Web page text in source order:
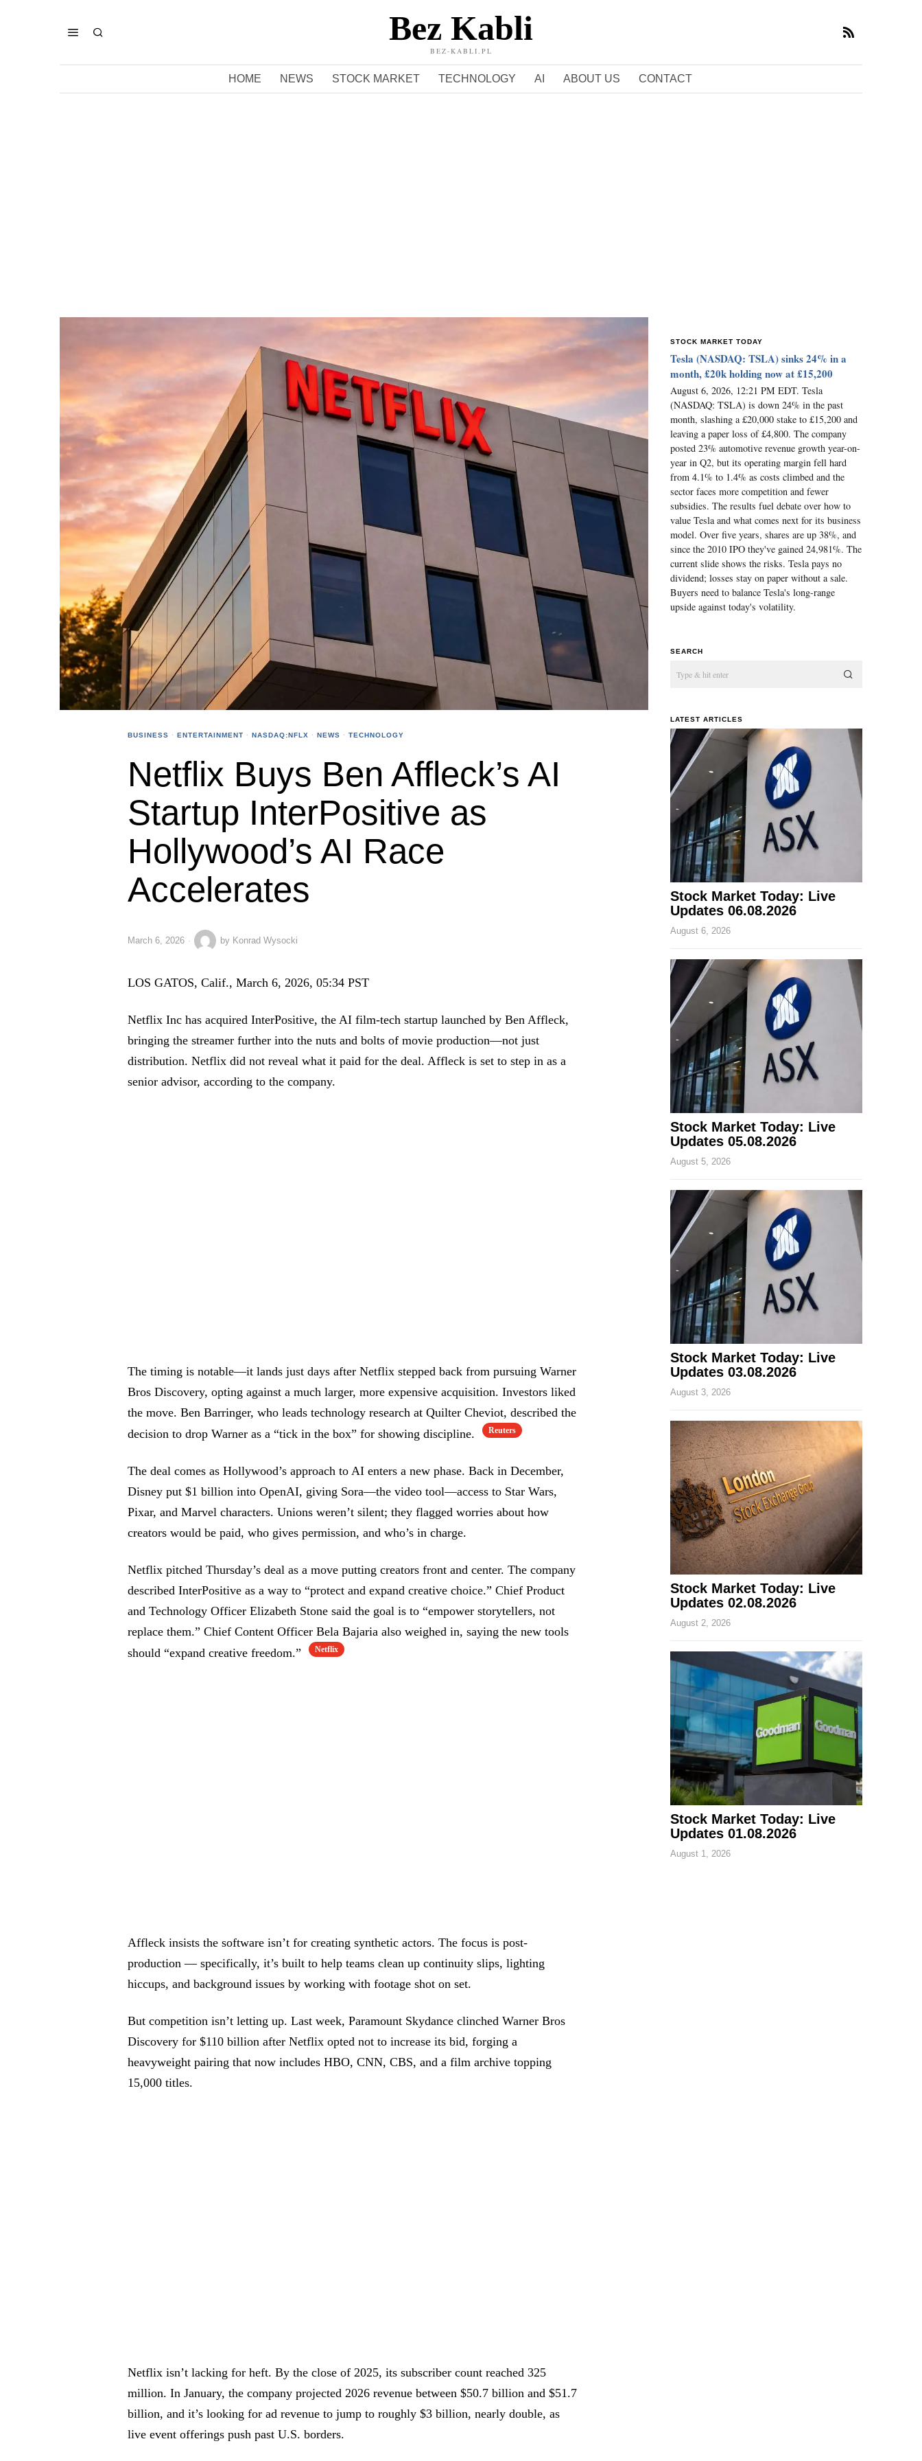
Bez Kabli
BEZ-KABLI.PL
HOME NEWS STOCK MARKET TECHNOLOGY AI ABOUT US CONTACT
BUSINESS · ENTERTAINMENT · NASDAQ:NFLX · NEWS · TECHNOLOGY
Netflix Buys Ben Affleck’s AI
Startup InterPositive as
Hollywood’s AI Race
Accelerates
March 6, 2026 by Konrad Wysocki
LOS GATOS, Calif., March 6, 2026, 05:34 PST
Netflix Inc has acquired InterPositive, the AI film-tech startup launched by Ben Affleck,
bringing the streamer further into the nuts and bolts of movie production—not just
distribution. Netflix did not reveal what it paid for the deal. Affleck is set to step in as a
senior advisor, according to the company.
The timing is notable—it lands just days after Netflix stepped back from pursuing Warner
Bros Discovery, opting against a much larger, more expensive acquisition. Investors liked
the move. Ben Barringer, who leads technology research at Quilter Cheviot, described the
decision to drop Warner as a “tick in the box” for showing discipline.
Reuters
The deal comes as Hollywood’s approach to AI enters a new phase. Back in December,
Disney put $1 billion into OpenAI, giving Sora—the video tool—access to Star Wars,
Pixar, and Marvel characters. Unions weren’t silent; they flagged worries about how
creators would be paid, who gives permission, and who’s in charge.
Netflix pitched Thursday’s deal as a move putting creators front and center. The company
described InterPositive as a way to “protect and expand creative choice.” Chief Product
and Technology Officer Elizabeth Stone said the goal is to “empower storytellers, not
replace them.” Chief Content Officer Bela Bajaria also weighed in, saying the new tools
should “expand creative freedom.”
Netflix
Affleck insists the software isn’t for creating synthetic actors. The focus is post-
production — specifically, it’s built to help teams clean up continuity slips, lighting
hiccups, and background issues by working with footage shot on set.
But competition isn’t letting up. Last week, Paramount Skydance clinched Warner Bros
Discovery for $110 billion after Netflix opted not to increase its bid, forging a
heavyweight pairing that now includes HBO, CNN, CBS, and a film archive topping
15,000 titles.
Netflix isn’t lacking for heft. By the close of 2025, its subscriber count reached 325
million. In January, the company projected 2026 revenue between $50.7 billion and $51.7
billion, and it’s looking for ad revenue to jump to roughly $3 billion, nearly double, as
live event offerings push past U.S. borders.
STOCK MARKET TODAY
Tesla (NASDAQ: TSLA) sinks 24% in a
month, £20k holding now at £15,200
August 6, 2026, 12:21 PM EDT. Tesla
(NASDAQ: TSLA) is down 24% in the past
month, slashing a £20,000 stake to £15,200 and
leaving a paper loss of £4,800. The company
posted 23% automotive revenue growth year-on-
year in Q2, but its operating margin fell hard
from 4.1% to 1.4% as costs climbed and the
sector faces more competition and fewer
subsidies. The results fuel debate over how to
value Tesla and what comes next for its business
model. Over five years, shares are up 38%, and
since the 2010 IPO they've gained 24,981%. The
current slide shows the risks. Tesla pays no
dividend; losses stay on paper without a sale.
Buyers need to balance Tesla's long-range
upside against today's volatility.
SEARCH
LATEST ARTICLES
Stock Market Today: Live
Updates 06.08.2026
August 6, 2026
Stock Market Today: Live
Updates 05.08.2026
August 5, 2026
Stock Market Today: Live
Updates 03.08.2026
August 3, 2026
Stock Market Today: Live
Updates 02.08.2026
August 2, 2026
Stock Market Today: Live
Updates 01.08.2026
August 1, 2026